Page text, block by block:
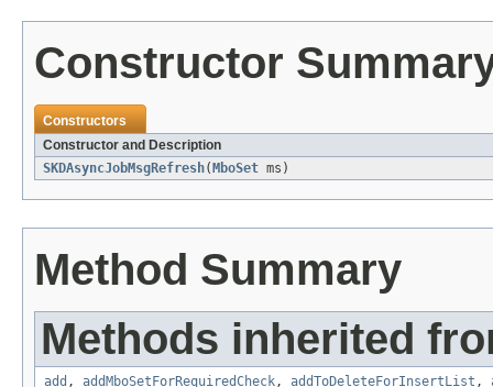
Constructor
Constructors
Constructor and Description
SKDAsyncJobMsgRefresh( MboSet ms)
Method Summary
Methods inherited
add , addMboSetForRequiredCheck, addToDeleteForInsertList ,